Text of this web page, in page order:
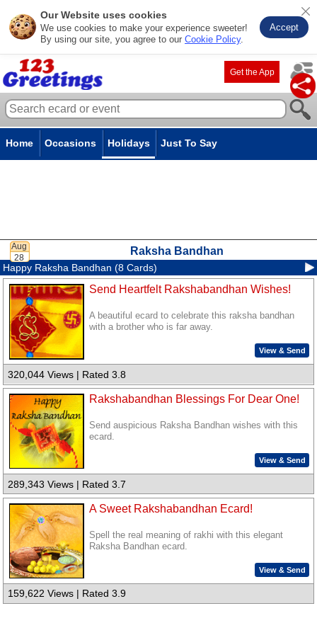
Our Website uses cookies
We use cookies to make your experience sweeter!
By using our site, you agree to our Cookie Policy.
Accept
Get the App
Home Occasions Holidays Just To Say
Raksha Bandhan
Happy Raksha Bandhan (8 Cards)
Send Heartfelt Rakshabandhan Wishes!
A beautiful ecard to celebrate this raksha bandhan
with a brother who is far away.
View & Send
320,044 Views | Rated 3.8
Rakshabandhan Blessings For Dear One!
Send auspicious Raksha Bandhan wishes with this
ecard.
View & Send
289,343 Views | Rated 3.7
A Sweet Rakshabandhan Ecard!
Spell the real meaning of rakhi with this elegant
Raksha Bandhan ecard.
View & Send
159,622 Views | Rated 3.9